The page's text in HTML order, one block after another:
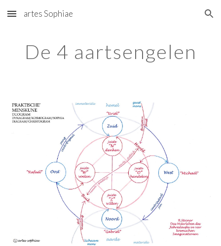
Skip to main content Skip to navigation
artes Sophiae
De 4 aartsengelen